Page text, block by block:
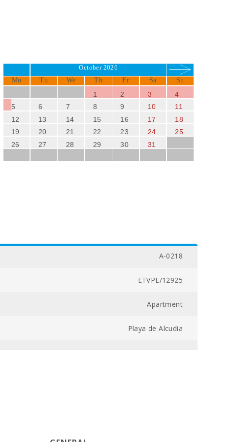
October 2026
Mo Tu We Th Fr Sa Su
1 2 3
4
5
6 7 8 9 10
11
12
13 14 15 16 17
18
19
20 21 22 23 24
25
26
27 28 29 30 31
A-0218
ETVPL/12925
Apartment
Playa de Alcudia